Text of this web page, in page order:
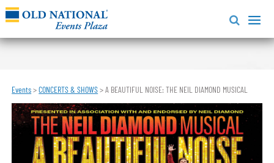
Events>CONCERTS & SHOWS>A BEAUTIFUL NOISE: THE NEIL DIAMOND MUSICAL